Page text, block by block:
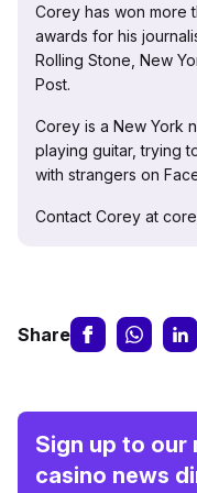
Corey has won more
awards for his
Rolling Stone, New
Post.
Corey is a New York
playing guitar, trying
with strangers on
Contact Corey at
Share
Sign up to
casino news